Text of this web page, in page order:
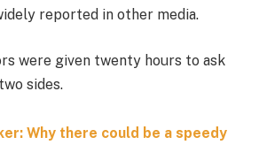
reported in other media.
were given twenty hours to ask
sides.
Why there could be a speedy